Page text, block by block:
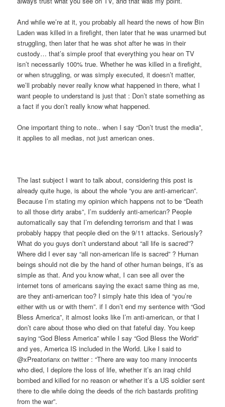
And while we’re at it, you probably all heard the news of how Bin
Laden was killed in a firefight, then later that he was unarmed but
struggling, then later that he was shot after he was in their
custody… that’s simple proof that everything you hear on TV
isn’t necessarily 100% true. Whether he was killed in a firefight,
or when struggling, or was simply executed, it doesn’t matter,
we’ll probably never really know what happened in there, what I
want people to understand is just that : Don’t state something as
a fact if you don’t really know what happened.
One important thing to note.. when I say “Don’t trust the media”,
it applies to all medias, not just american ones.
The last subject I want to talk about, considering this post is
already quite huge, is about the whole “you are anti-american”.
Because I’m stating my opinion which happens not to be “Death
to all those dirty arabs”, I’m suddenly anti-american? People
automatically say that I’m defending terrorism and that I was
probably happy that people died on the 9/11 attacks. Seriously?
What do you guys don’t understand about “all life is sacred”?
Where did I ever say “all non-american life is sacred” ? Human
beings should not die by the hand of other human beings, it’s as
simple as that. And you know what, I can see all over the
internet tons of americans saying the exact same thing as me,
are they anti-american too? I simply hate this idea of “you’re
either with us or with them”. if I don’t end my sentence with “God
Bless America”, it almost looks like I’m anti-american, or that I
don’t care about those who died on that fateful day. You keep
saying “God Bless America” while I say “God Bless the World”
and yes, America IS included in the World. Like I said to
@xPreatorianx on twitter : “There are way too many innocents
who died, I deplore the loss of life, whether it’s an iraqi child
bombed and killed for no reason or whether it’s a US soldier sent
there to die while doing the deeds of the rich bastards profiting
from the war”.